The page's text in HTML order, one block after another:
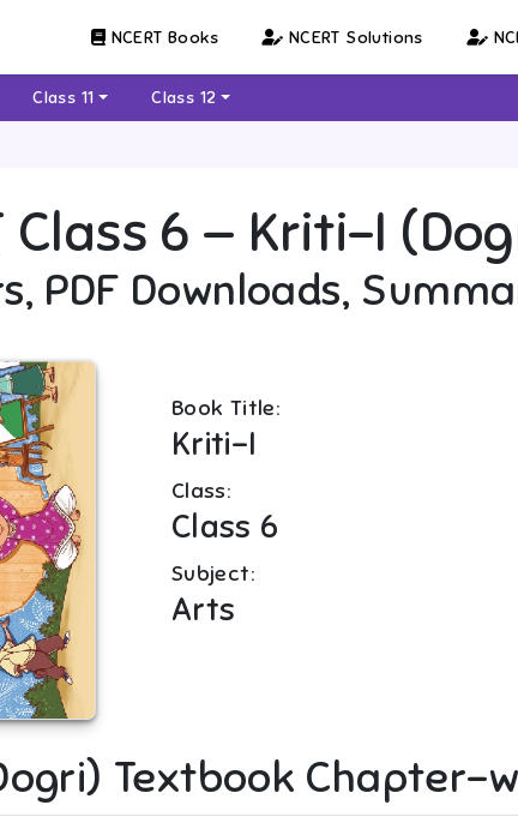
NCERT Books NCERT Solutions
Class 11 Class 12
Class 6 — Kriti-I
PDF Downloads,
Book Title:
Kriti-I
Class:
Class 6
Subject:
Arts
Textbook Chapter-